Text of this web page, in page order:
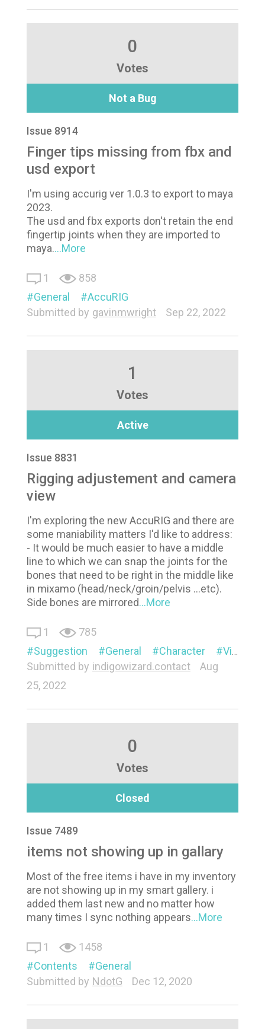
0
Votes
Not a Bug
Issue 8914
Finger tips missing from fbx and
usd export
I'm using accurig ver 1.0.3 to export to maya
2023.
The usd and fbx exports don't retain the end
fingertip joints when they are imported to
maya....More
1
858
General
AccuRIG
Submitted by gavinmwright Sep 22, 2022
1
Votes
Active
Issue 8831
Rigging adjustement and camera
view
I'm exploring the new AccuRIG and there are
some maniability matters I'd like to address:
- It would be much easier to have a middle
line to which we can snap the joints for the
bones that need to be right in the middle like
in mixamo (head/neck/groin/pelvis ...etc).
Side bones are mirrored...More
1
785
Suggestion
General Character
Visual
Submitted by indigowizard.contact
Aug
25, 2022
0
Votes
Closed
Issue 7489
items not showing up in gallary
Most of the free items i have in my inventory
are not showing up in my smart gallery. i
added them last new and no matter how
many times I sync nothing appears...More
1
1458
Contents
General
Submitted by NdotG Dec 12, 2020